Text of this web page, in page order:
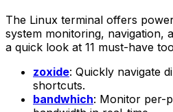
The Linux terminal offers
system monitoring, navigation,
a quick look at 11 must-have
zoxide: Quickly navigate
shortcuts.
bandwhich: Monitor per-